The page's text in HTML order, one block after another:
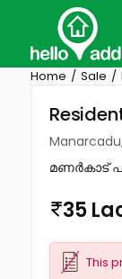
Home Sale
മണർകാട്‌
35
This